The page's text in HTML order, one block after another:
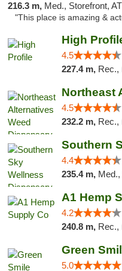
216.3 m, Med., Storefront, ATM,
"This place is amazing &
High
4.5
227.4 m, Rec.,
4.5
232.2 m, Rec.,
4.4
235.4 m,
A1 Hemp
4.2
240.8 m, Rec.,
Green
5.0